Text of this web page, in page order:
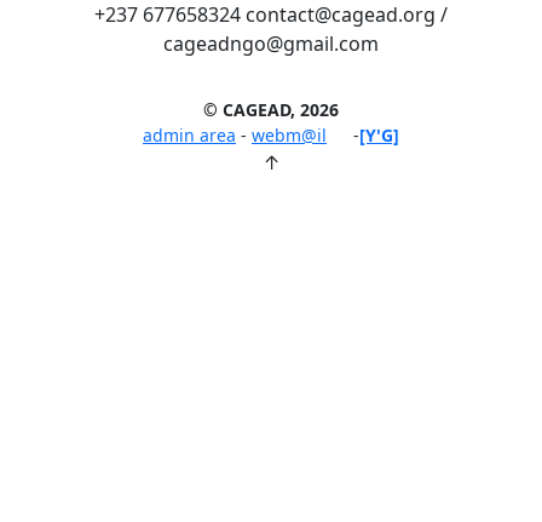
+237 677658324 contact@cagead.org /
cageadngo@gmail.com
© CAGEAD, 2026
admin area - webm@il -[Y'G]
↑